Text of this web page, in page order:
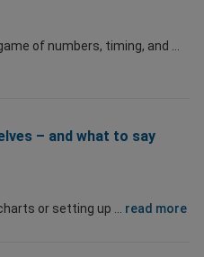
of numbers, timing, and ...
– and what to say
or setting up ... read more